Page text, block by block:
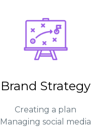
Brand Strategy
Creating a plan
Managing social media